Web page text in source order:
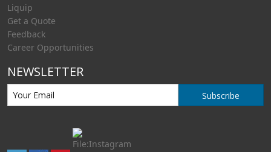
Liquip
Get a Quote
Feedback
Career Opportunities
NEWSLETTER
Subscribe